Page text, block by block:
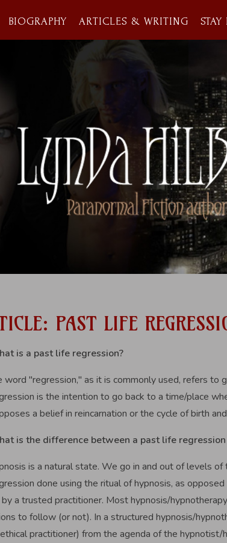
BIOGRAPHY ARTICLES & WRITING
PAST LIFE
is a past life regression?
word "regression," as it is commonly used, refers
is the intention to go back to a time/place
a belief in reincarnation or the cycle of birth
is the difference between a past life
is a natural state. We go in and out of levels
done using the ritual of hypnosis, as
a trusted practitioner. Most hypnosis/
to follow (or not). In a structured hypnosis/
practitioner) from the agenda of the